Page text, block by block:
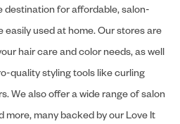
destination for affordable, salon-
used at home. Our stores are
hair care and color needs, as well
quality styling tools like curling
We also offer a wide range of salon
more, many backed by our Love It